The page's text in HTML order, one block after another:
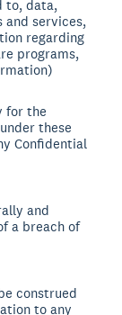
to, data,
services,
regarding
programs,
for the
these
Confidential
and
a breach of
construed
to any